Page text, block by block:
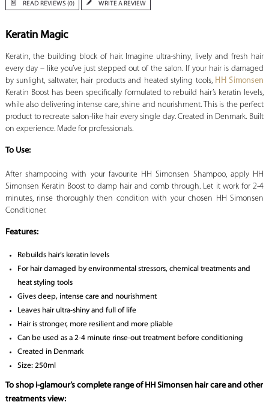
READ REVIEWS (0) WRITE A REVIEW
Keratin Magic
Keratin, the building block of hair. Imagine ultra-shiny, lively and fresh hair
every day – like you’ve just stepped out of the salon. If your hair is damaged
by sunlight, saltwater, hair products and heated styling tools, HH Simonsen
Keratin Boost has been specifically formulated to rebuild hair’s keratin levels,
while also delivering intense care, shine and nourishment. This is the perfect
product to recreate salon-like hair every single day. Created in Denmark. Built
on experience. Made for professionals.
To Use:
After shampooing with your favourite HH Simonsen Shampoo, apply HH
Simonsen Keratin Boost to damp hair and comb through. Let it work for 2-4
minutes, rinse thoroughly then condition with your chosen HH Simonsen
Conditioner.
Features:
Rebuilds hair’s keratin levels
For hair damaged by environmental stressors, chemical treatments and
heat styling tools
Gives deep, intense care and nourishment
Leaves hair ultra-shiny and full of life
Hair is stronger, more resilient and more pliable
Can be used as a 2-4 minute rinse-out treatment before conditioning
Created in Denmark
Size: 250ml
To shop i-glamour’s complete range of HH Simonsen hair care and other
treatments view: